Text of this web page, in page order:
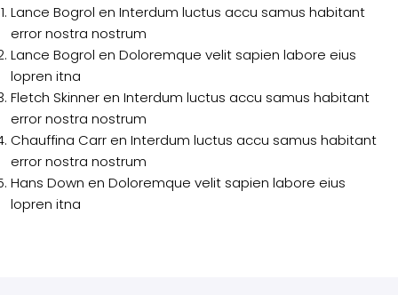
Lance Bogrol en Interdum luctus accu samus habitant
error nostra nostrum
Lance Bogrol en Doloremque velit sapien labore eius
lopren itna
Fletch Skinner en Interdum luctus accu samus habitant
error nostra nostrum
Chauffina Carr en Interdum luctus accu samus habitant
error nostra nostrum
Hans Down en Doloremque velit sapien labore eius
lopren itna